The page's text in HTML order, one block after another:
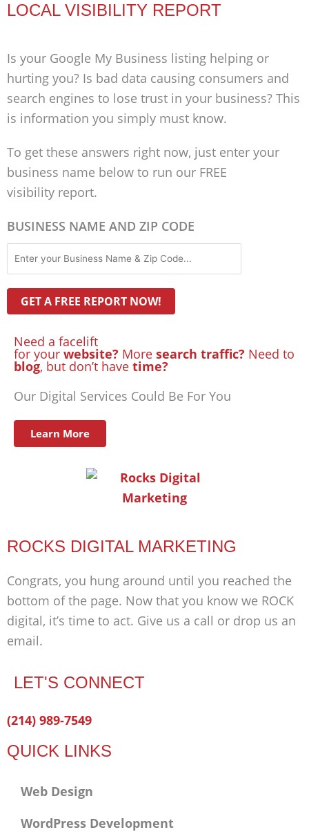
LOCAL VISIBILITY REPORT
Is your Google My Business listing helping or
hurting you? Is bad data causing consumers and
search engines to lose trust in your business? This
is information you simply must know.
To get these answers right now, just enter your
business name below to run our FREE
visibility report.
BUSINESS NAME AND ZIP CODE
Need a facelift
for your website? More search traffic? Need to
blog, but don’t have time?
Our Digital Services Could Be For You
Learn More
ROCKS DIGITAL MARKETING
Congrats, you hung around until you reached the
bottom of the page. Now that you know we ROCK
digital, it’s time to act. Give us a call or drop us an
email.
LET'S CONNECT
Facebook-
Twitter
Linkedin
(214) 989-7549
QUICK LINKS
Web Design
WordPress Development